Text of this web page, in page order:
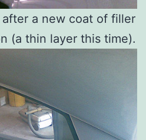
after a new coat of filler
(a thin layer this time).